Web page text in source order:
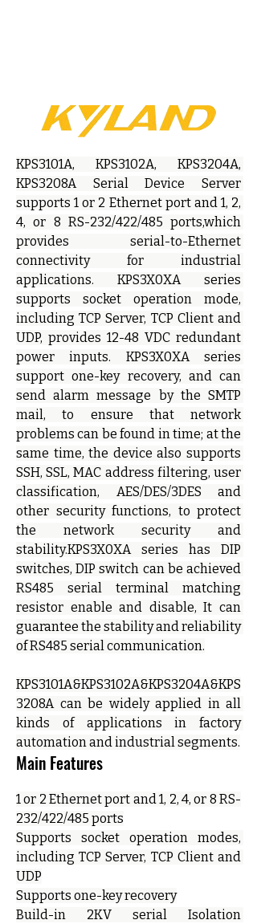
KPS3101A, KPS3102A, KPS3204A,
KPS3208A Serial Device Server
supports 1 or 2 Ethernet port and 1, 2,
4, or 8 RS-232/422/485 ports,which
provides serial-to-Ethernet
connectivity for industrial
applications. KPS3X0XA series
supports socket operation mode,
including TCP Server, TCP Client and
UDP, provides 12-48 VDC redundant
power inputs. KPS3X0XA series
support one-key recovery, and can
send alarm message by the SMTP
mail, to ensure that network
problems can be found in time; at the
same time, the device also supports
SSH, SSL, MAC address filtering, user
classification, AES/DES/3DES and
other security functions, to protect
the network security and
stability.KPS3X0XA series has DIP
switches, DIP switch can be achieved
RS485 serial terminal matching
resistor enable and disable, It can
guarantee the stability and reliability
of RS485 serial communication.
KPS3101A&KPS3102A&KPS3204A&KPS
3208A can be widely applied in all
kinds of applications in factory
automation and industrial segments.
Main Features
1 or 2 Ethernet port and 1, 2, 4, or 8 RS-
232/422/485 ports
Supports socket operation modes,
including TCP Server, TCP Client and
UDP
Supports one-key recovery
Build-in 2KV serial Isolation